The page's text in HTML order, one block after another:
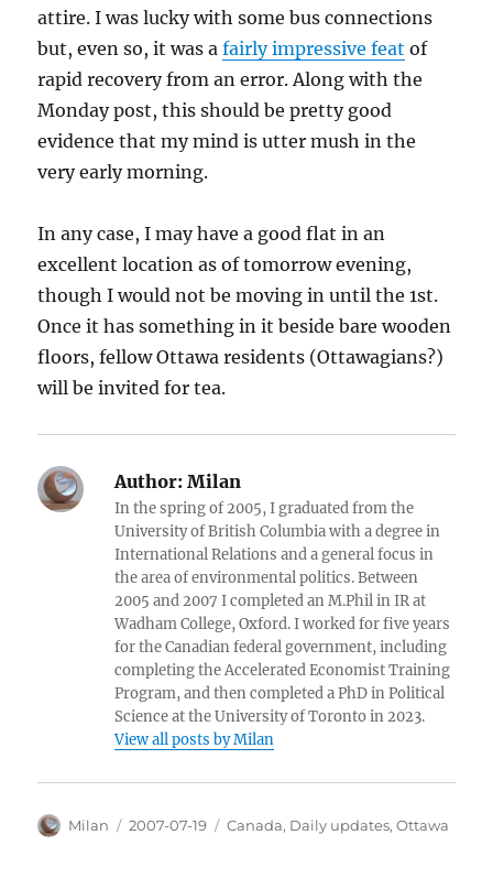
attire. I was lucky with some bus connections
but, even so, it was afairly impressive feat of
rapid recovery from an error. Along with the
Monday post, this should be pretty good
evidence that my mind is utter mush in the
very early morning.
In any case, I may have a good flat in an
excellent location as of tomorrow evening,
though I would not be moving in until the 1st.
Once it has something in it beside bare wooden
floors, fellow Ottawa residents (Ottawagians?)
will be invited for tea.
Author: Milan
In the spring of 2005, I graduated from the
University of British Columbia with a degree in
International Relations and a general focus in
the area of environmental politics. Between
2005 and 2007 I completed an M.Phil in IR at
Wadham College, Oxford. I worked for five years
for the Canadian federal government, including
completing the Accelerated Economist Training
Program, and then completed a PhD in Political
Science at the University of Toronto in 2023.
View all posts by Milan
Author
Milan
Posted
2007-07-19 Categories
Canada, Daily updates,Ottawa